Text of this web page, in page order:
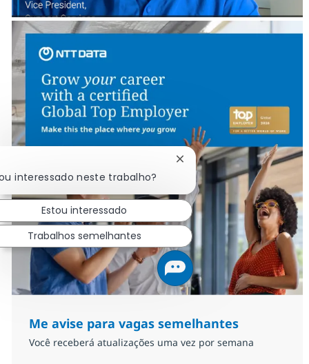
Me avise para vagas semelhantes
Você receberá atualizações uma vez por semana
interessado neste trabalho?
Fechar notificação de
Estou interessado
Trabalhos semelhantes